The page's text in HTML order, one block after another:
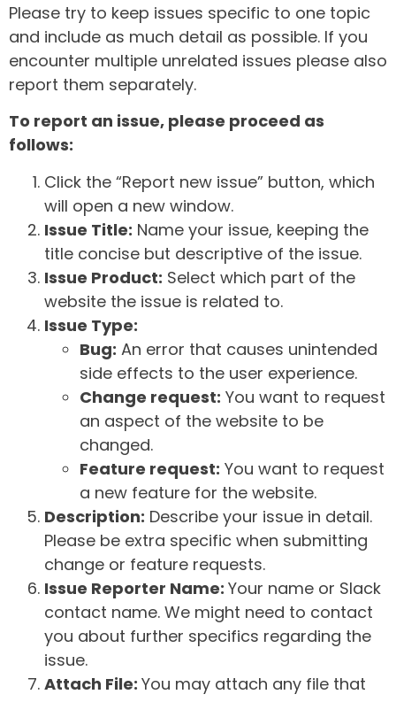
Please try to keep issues specific to one topic
and include as much detail as possible. If you
encounter multiple unrelated issues please also
report them separately.
To report an issue, please proceed as
follows:
Click the “Report new issue” button, which
will open a new window.
Issue Title: Name your issue, keeping the
title concise but descriptive of the issue.
Issue Product: Select which part of the
website the issue is related to.
Issue Type:
Bug: An error that causes unintended
side effects to the user experience.
Change request: You want to request
an aspect of the website to be
changed.
Feature request: You want to request
a new feature for the website.
Description: Describe your issue in detail.
Please be extra specific when submitting
change or feature requests.
Issue Reporter Name: Your name or Slack
contact name. We might need to contact
you about further specifics regarding the
issue.
Attach File: You may attach any file that